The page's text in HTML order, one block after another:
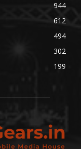
944
612
494
302
199